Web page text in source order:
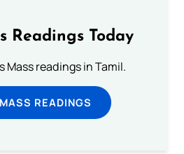
Readings Today
Mass readings in Tamil.
READINGS